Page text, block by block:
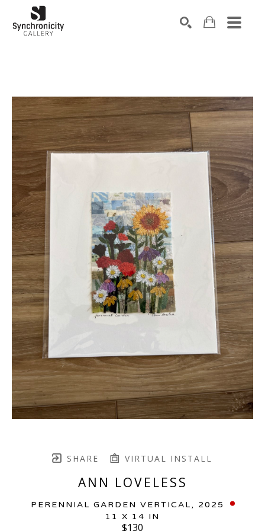
SHARE VIRTUAL INSTALL
ANN LOVELESS
PERENNIAL GARDEN VERTICAL, 2025
11 X 14 IN
$130